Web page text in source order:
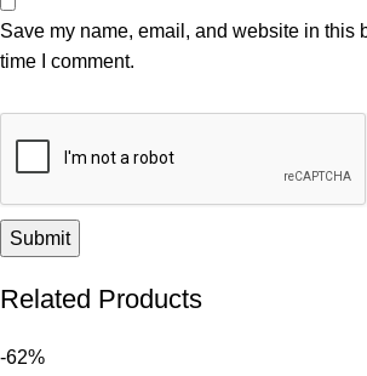
Save my name, email, and website in this
time I comment.
Related Products
-62%